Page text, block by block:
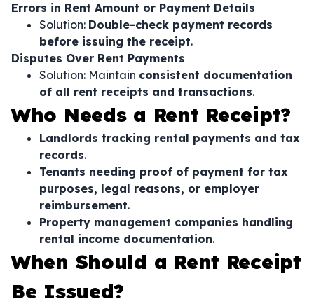
Errors in Rent Amount or Payment Details
Solution: Double-check payment records
before issuing the receipt.
Disputes Over Rent Payments
Solution: Maintain consistent documentation
of all rent receipts and transactions.
Who Needs a Rent Receipt?
Landlords tracking rental payments and tax
records.
Tenants needing proof of payment for tax
purposes, legal reasons, or employer
reimbursement.
Property management companies handling
rental income documentation.
When Should a Rent Receipt
Be Issued?